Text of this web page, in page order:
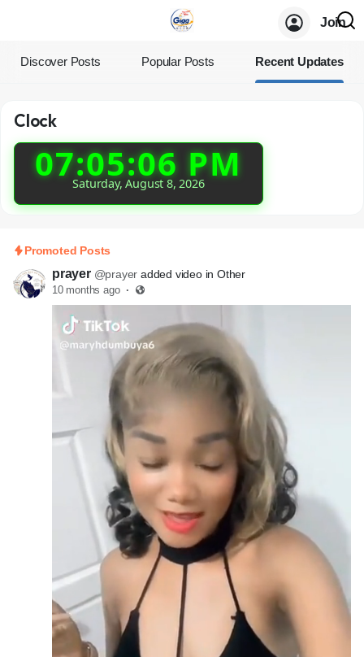
Join
Discover Posts Popular Posts Recent Updates
Clock
07:05:07 PM
Saturday, August 8, 2026
Promoted Posts
prayer @prayer added video in Other
10 months ago ·